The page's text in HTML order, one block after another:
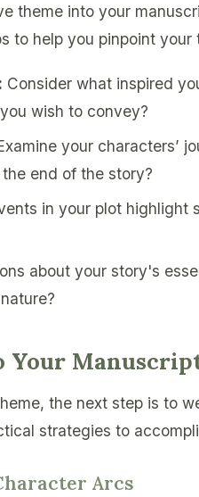
theme into your
to help you pinpoint your
Consider what inspired
wish to convey?
your characters’
end of the story?
in your plot highlight
about your story's
Your
the next step is to
strategies to
Arcs